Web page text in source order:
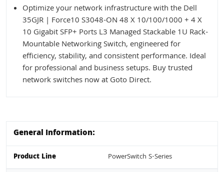
Optimize your network infrastructure with the Dell
35GJR | Force10 S3048-ON 48 X 10/100/1000 + 4 X
10 Gigabit SFP+ Ports L3 Managed Stackable 1U Rack-
Mountable Networking Switch, engineered for
efficiency, stability, and consistent performance. Ideal
for professional and business setups. Buy trusted
network switches now at Goto Direct.
General Information:
Product Line PowerSwitch S-Series